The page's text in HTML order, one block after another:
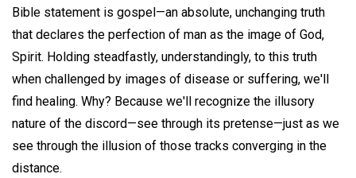
Bible statement is gospel—an absolute, unchanging truth
that declares the perfection of man as the image of God,
Spirit. Holding steadfastly, understandingly, to this truth
when challenged by images of disease or suffering, we'll
find healing. Why? Because we'll recognize the illusory
nature of the discord—see through its pretense—just as we
see through the illusion of those tracks converging in the
distance.